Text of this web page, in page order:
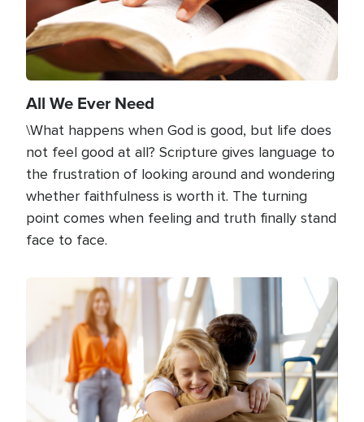
All We Ever Need
\What happens when God is good, but life does
not feel good at all? Scripture gives language to
the frustration of looking around and wondering
whether faithfulness is worth it. The turning
point comes when feeling and truth finally stand
face to face.